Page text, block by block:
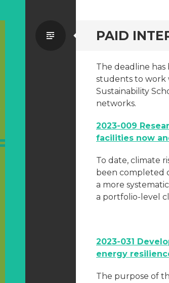
PAID
Standard
The deadline
students to work
Sustainability
networks.
2023-009
facilities now
To date, climate
been completed
a more
a portfolio-level
2023-031
energy
The purpose of